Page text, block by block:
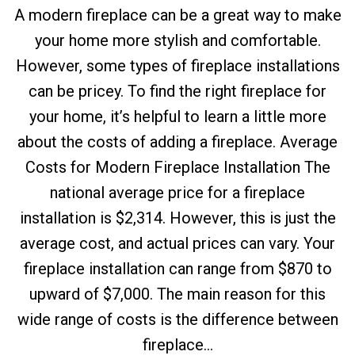
A modern fireplace can be a great way to make
your home more stylish and comfortable.
However, some types of fireplace installations
can be pricey. To find the right fireplace for
your home, it’s helpful to learn a little more
about the costs of adding a fireplace. Average
Costs for Modern Fireplace Installation The
national average price for a fireplace
installation is $2,314. However, this is just the
average cost, and actual prices can vary. Your
fireplace installation can range from $870 to
upward of $7,000. The main reason for this
wide range of costs is the difference between
fireplace...